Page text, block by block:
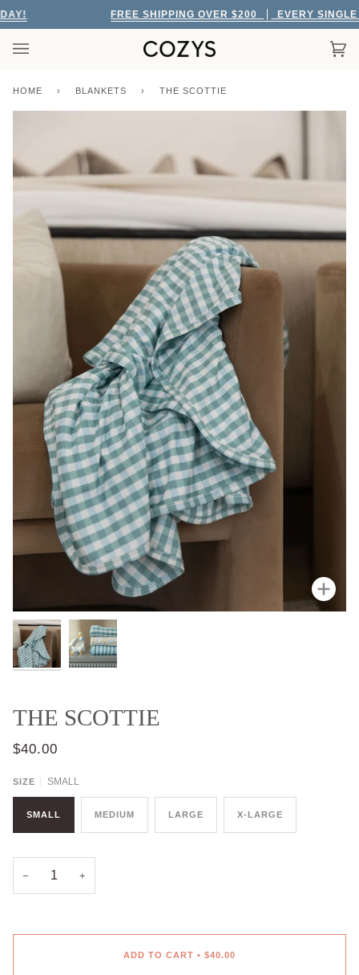
Skip
to
content
FREE SHIPPING OVER $200 EVERY SINGLE
HOME › BLANKETS › THE SCOTTIE
THE SCOTTIE
$40.00
SIZE SMALL
SMALL MEDIUM LARGE X-LARGE
− +
ADD TO CART • $40.00